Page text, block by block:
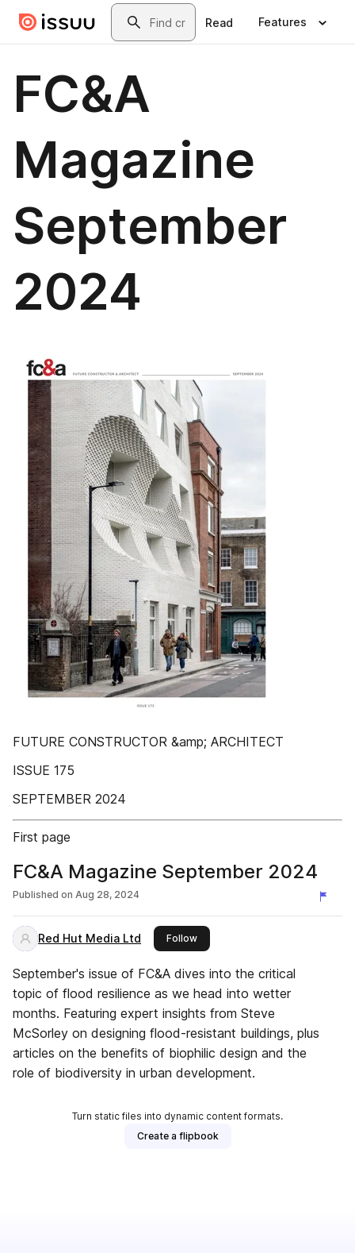
Skip to main contentSearch
Read Features
FC&A
Magazine
September
2024
FUTURE CONSTRUCTOR &amp; ARCHITECT
ISSUE 175
SEPTEMBER 2024
First page
FC&A Magazine September 2024
Published on Aug 28, 2024
Red Hut Media Ltd Followthis publisher
September's issue of FC&A dives into the critical
topic of flood resilience as we head into wetter
months. Featuring expert insights from Steve
McSorley on designing flood-resistant buildings, plus
articles on the benefits of biophilic design and the
role of biodiversity in urban development.
Turn static files into dynamic content formats.
Create a flipbook